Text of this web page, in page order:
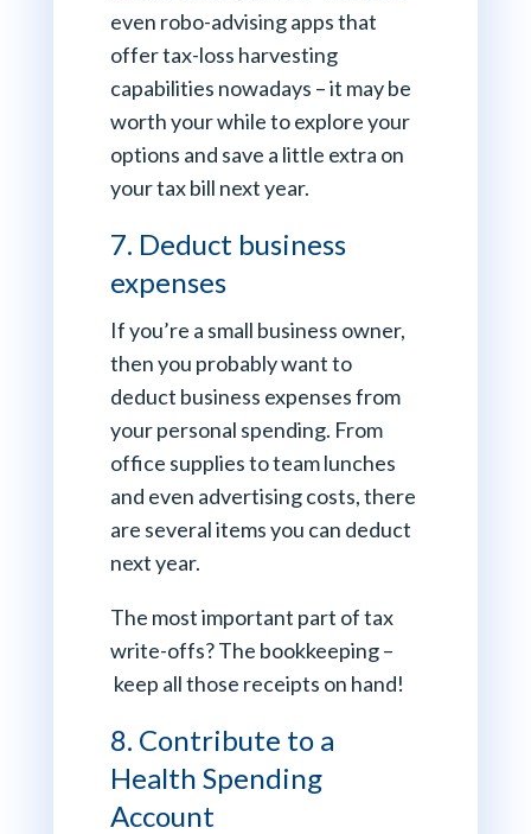
even robo-advising apps that
offer tax-loss harvesting
capabilities nowadays – it may be
worth your while to explore your
options and save a little extra on
your tax bill next year.
7. Deduct business
expenses
If you’re a small business owner,
then you probably want to
deduct business expenses from
your personal spending. From
office supplies to team lunches
and even advertising costs, there
are several items you can deduct
next year.
The most important part of tax
write-offs? The bookkeeping –
keep all those receipts on hand!
8. Contribute to a
Health Spending
Account